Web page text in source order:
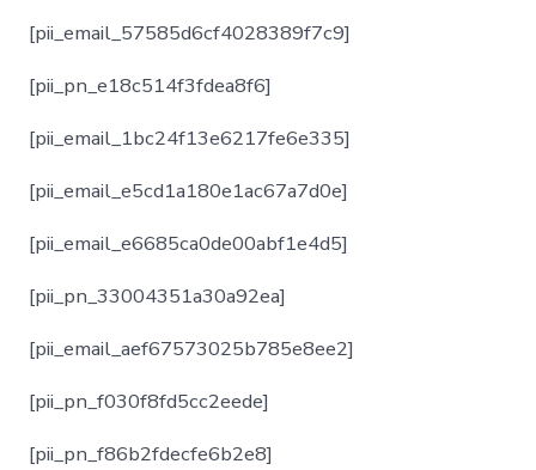
[pii_email_57585d6cf4028389f7c9]
[pii_pn_e18c514f3fdea8f6]
[pii_email_1bc24f13e6217fe6e335]
[pii_email_e5cd1a180e1ac67a7d0e]
[pii_email_e6685ca0de00abf1e4d5]
[pii_pn_33004351a30a92ea]
[pii_email_aef67573025b785e8ee2]
[pii_pn_f030f8fd5cc2eede]
[pii_pn_f86b2fdecfe6b2e8]